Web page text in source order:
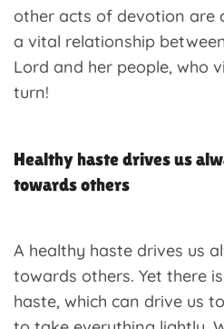
other acts of devotion are
a vital relationship
Lord and her people, who
turn!
Healthy haste drives us
towards others
A healthy haste drives us
towards others. Yet there
haste, which can drive us